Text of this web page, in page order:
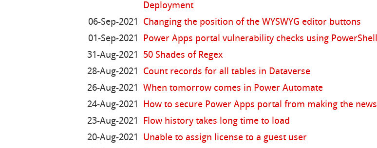
Deployment
06-Sep-2021
Changing the position of the WYSWYG editor buttons
01-Sep-2021
Power Apps portal vulnerability checks using PowerShell
31-Aug-2021
50 Shades of Regex
28-Aug-2021
Count records for all tables in Dataverse
26-Aug-2021
When tomorrow comes in Power Automate
24-Aug-2021
How to secure Power Apps portal from making the news
23-Aug-2021
Flow history takes long time to load
20-Aug-2021
Unable to assign license to a guest user